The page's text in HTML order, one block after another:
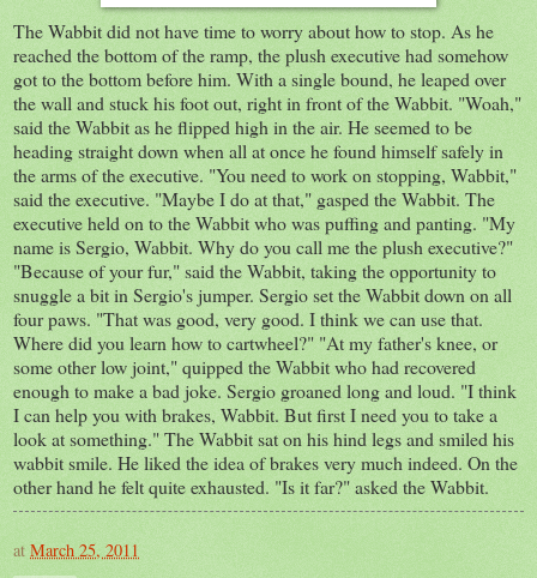
The Wabbit did not have time to worry about how to stop. As he
reached the bottom of the ramp, the plush executive had somehow
got to the bottom before him. With a single bound, he leaped over
the wall and stuck his foot out, right in front of the Wabbit. "Woah,"
said the Wabbit as he flipped high in the air. He seemed to be
heading straight down when all at once he found himself safely in
the arms of the executive. "You need to work on stopping, Wabbit,"
said the executive. "Maybe I do at that," gasped the Wabbit. The
executive held on to the Wabbit who was puffing and panting. "My
name is Sergio, Wabbit. Why do you call me the plush executive?"
"Because of your fur," said the Wabbit, taking the opportunity to
snuggle a bit in Sergio's jumper. Sergio set the Wabbit down on all
four paws. "That was good, very good. I think we can use that.
Where did you learn how to cartwheel?" "At my father's knee, or
some other low joint," quipped the Wabbit who had recovered
enough to make a bad joke. Sergio groaned long and loud. "I think
I can help you with brakes, Wabbit. But first I need you to take a
look at something." The Wabbit sat on his hind legs and smiled his
wabbit smile. He liked the idea of brakes very much indeed. On the
other hand he felt quite exhausted. "Is it far?" asked the Wabbit.
at March 25, 2011